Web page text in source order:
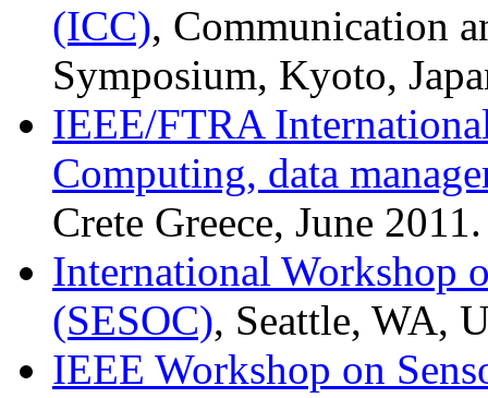
(ICC), Communication
Symposium, Kyoto,
IEEE/FTRA
Computing, data
Crete Greece, June 2011.
International Workshop
(SESOC), Seattle, WA,
IEEE Workshop on